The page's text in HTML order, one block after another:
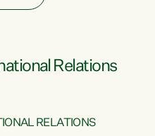
Relations
RELATIONS